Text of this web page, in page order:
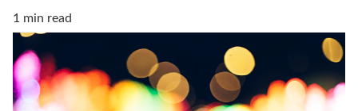
1 min read